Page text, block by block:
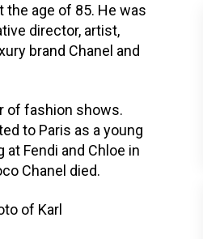
the age of 85. He was
director, artist,
brand Chanel and
of fashion shows.
to Paris as a young
Fendi and Chloe in
Chanel died.
of Karl